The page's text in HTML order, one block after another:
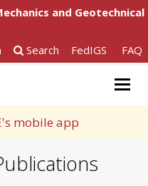
and Geotechnical
Search FedIGS FAQ
mobile app